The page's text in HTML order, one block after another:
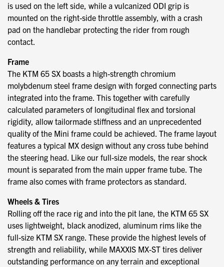
is used on the left side, while a vulcanized ODI grip is
mounted on the right-side throttle assembly, with a crash
pad on the handlebar protecting the rider from rough
contact.
Frame
The KTM 65 SX boasts a high-strength chromium
molybdenum steel frame design with forged connecting parts
integrated into the frame. This together with carefully
calculated parameters of longitudinal flex and torsional
rigidity, allow tailormade stiffness and an unprecedented
quality of the Mini frame could be achieved. The frame layout
features a typical MX design without any cross tube behind
the steering head. Like our full-size models, the rear shock
mount is separated from the main upper frame tube. The
frame also comes with frame protectors as standard.
Wheels & Tires
Rolling off the race rig and into the pit lane, the KTM 65 SX
uses lightweight, black anodized, aluminum rims like the
full-size KTM SX range. These provide the highest levels of
strength and reliability, while MAXXIS MX-ST tires deliver
outstanding performance on any terrain and exceptional